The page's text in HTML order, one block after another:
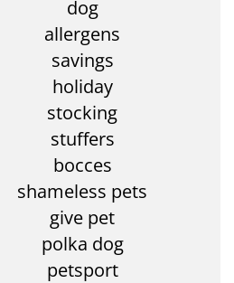
dog
allergens
savings
holiday
stocking
stuffers
bocces
shameless pets
give pet
polka dog
petsport